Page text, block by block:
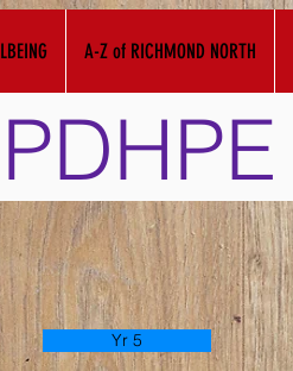
A-Z of RICHMOND NORTH
PDHPE
Yr 5